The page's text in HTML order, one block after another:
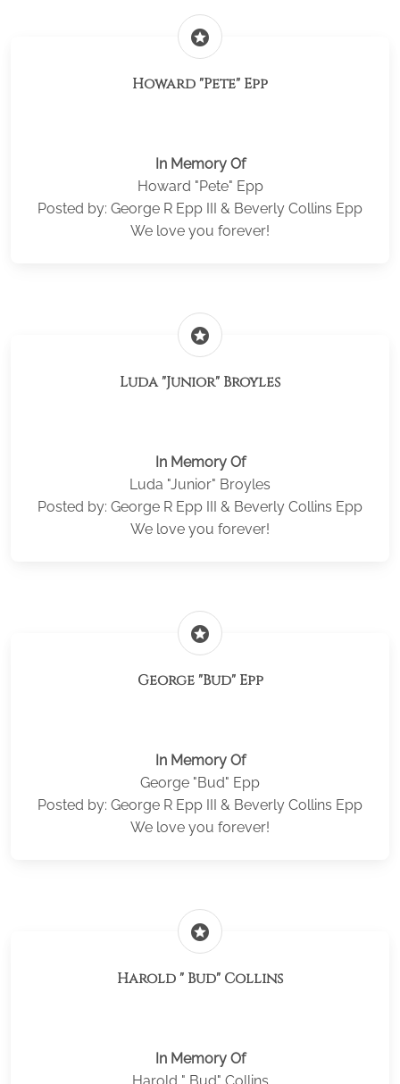
stars
Howard "Pete" Epp
In Memory Of
Howard "Pete" Epp
Posted by: George R Epp III & Beverly Collins Epp
We love you forever!
stars
Luda "Junior" Broyles
In Memory Of
Luda "Junior" Broyles
Posted by: George R Epp III & Beverly Collins Epp
We love you forever!
stars
George "Bud" Epp
In Memory Of
George "Bud" Epp
Posted by: George R Epp III & Beverly Collins Epp
We love you forever!
stars
Harold " Bud" Collins
In Memory Of